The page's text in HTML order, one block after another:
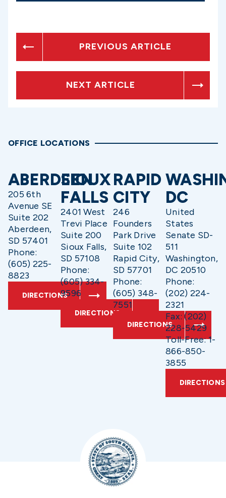
PREVIOUS ARTICLE
NEXT ARTICLE
OFFICE LOCATIONS
ABERDEEN
205 6th
Avenue SE
Suite 202
Aberdeen,
SD 57401
Phone:
(605) 225-
8823
DIRECTIONS
SIOUX
FALLS
2401 West
Trevi Place
Suite 200
Sioux Falls,
SD 57108
Phone:
(605) 334-
9596
DIRECTIONS
RAPID
CITY
246
Founders
Park Drive
Suite 102
Rapid City,
SD 57701
Phone:
(605) 348-
7551
DIRECTIONS
DC
United
States
Senate SD-
511
Washington,
DC 20510
Phone:
(202) 224-
2321
Fax: (202)
228-5429
Toll-Free: 1-
866-850-
3855
DIRECTIONS